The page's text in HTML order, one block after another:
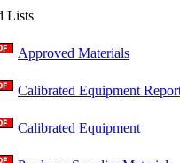
Lists
Approved Materials
Calibrated Equipment
Calibrated Equipment